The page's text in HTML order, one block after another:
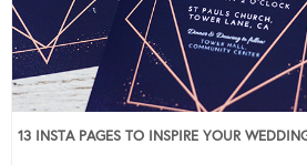
13 INSTA PAGES TO INSPIRE YOUR